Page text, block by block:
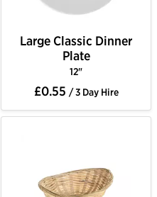
Large Classic Dinner
Plate
12"
£0.55 / 3 Day Hire